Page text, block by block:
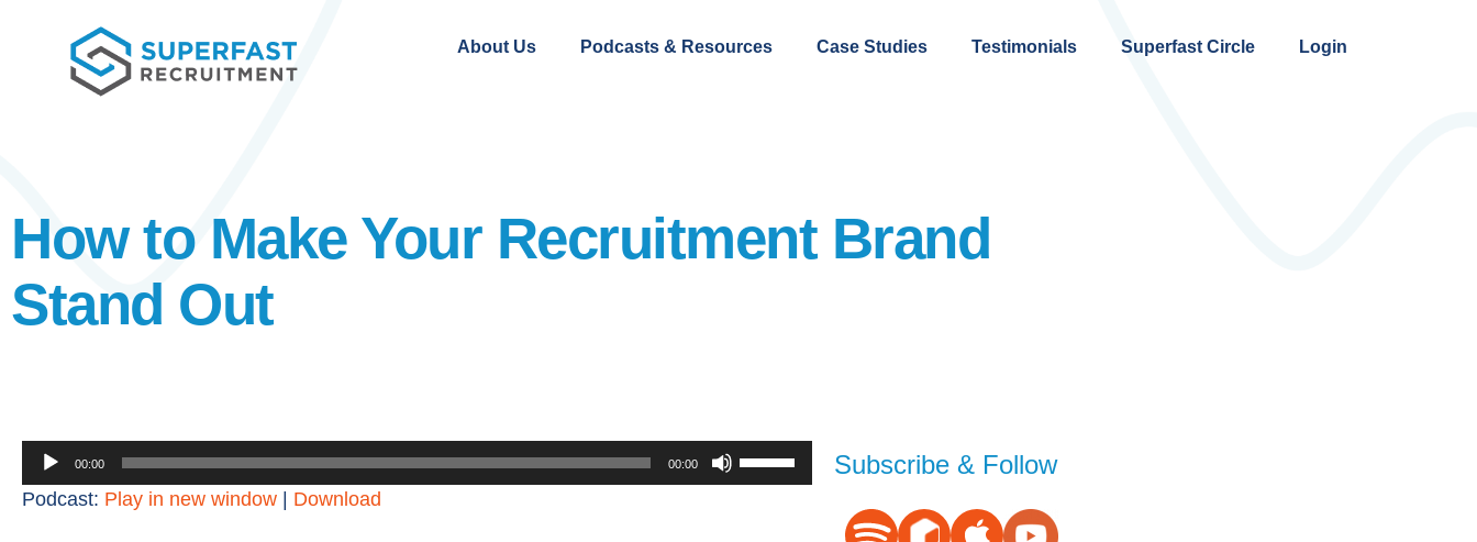
About Us Podcasts & Resources Case Studies Testimonials Superfast Circle Login
How to Make Your Recruitment Brand
Stand Out
Audio
Player
00:00 00:00
Use
Up/Down
Podcast: Play in new window Download
Subscribe & Follow